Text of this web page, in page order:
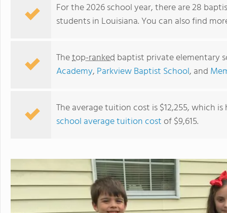
For the 2026 school year, there are 28
students in Louisiana. You can also find
Thetop-ranked baptist private elementary
Academy, Parkview Baptist School, and
The average tuition cost is $12,255, which
school average tuition costof $9,615.